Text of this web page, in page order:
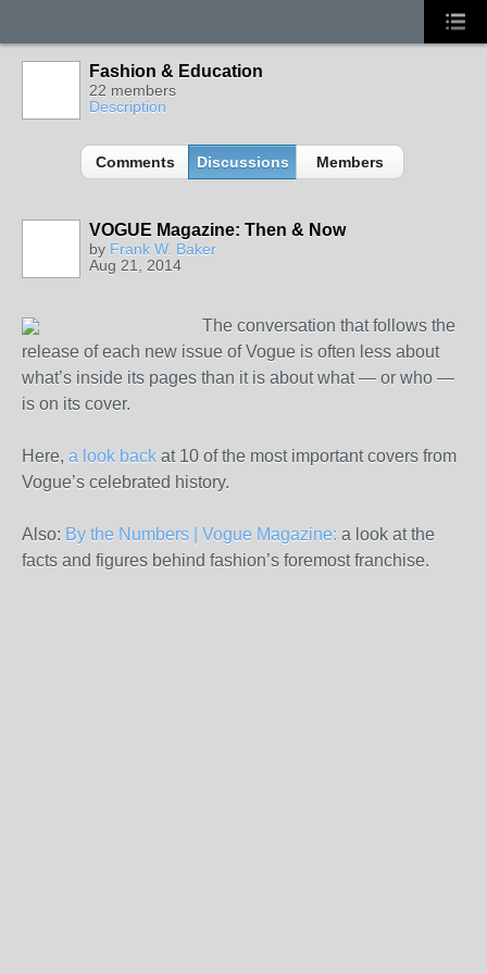
Fashion & Education
22 members
Description
Comments Discussions Members
VOGUE Magazine: Then & Now
by Frank W. Baker
Aug 21, 2014
The conversation that follows the
release of each new issue of Vogue is often less about
what’s inside its pages than it is about what — or who —
is on its cover.
Here, a look back at 10 of the most important covers from
Vogue’s celebrated history.
Also: By the Numbers | Vogue Magazine: a look at the
facts and figures behind fashion’s foremost franchise.